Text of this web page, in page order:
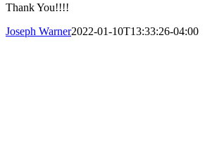
Thank You!!!!
Joseph Warner2022-01-10T13:33:26-04:00